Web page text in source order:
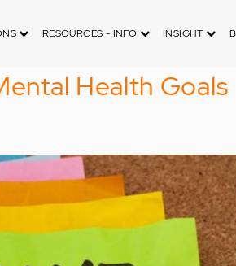
RESOURCES - INFO INSIGHT
Health Goals